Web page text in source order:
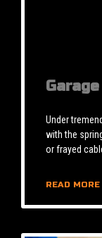
Under
with the
or frayed
READ MORE